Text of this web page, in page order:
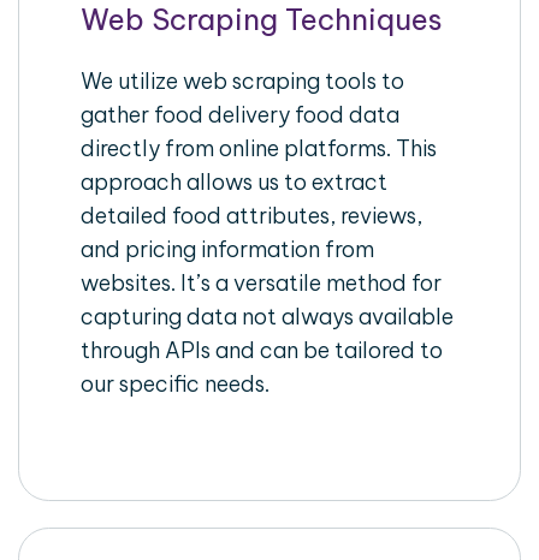
Web Scraping Techniques
We utilize web scraping tools to
gather food delivery food data
directly from online platforms. This
approach allows us to extract
detailed food attributes, reviews,
and pricing information from
websites. It’s a versatile method for
capturing data not always available
through APIs and can be tailored to
our specific needs.